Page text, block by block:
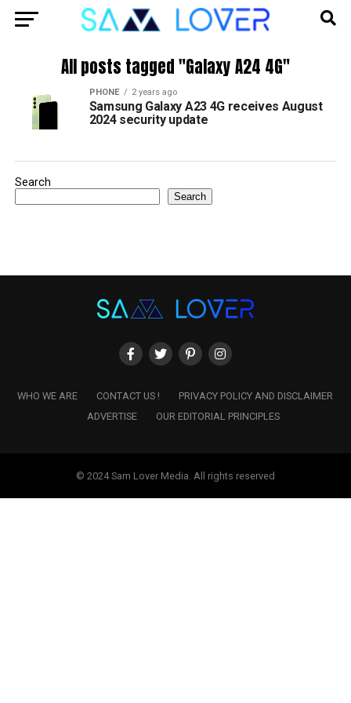
All posts tagged "Galaxy A24 4G"
PHONE 2 years ago
Samsung Galaxy A23 4G receives August
2024 security update
Search
Search
WHO WE ARE CONTACT US !
PRIVACY POLICY AND DISCLAIMER
ADVERTISE
OUR EDITORIAL PRINCIPLES
© 2024 Sam Lover Media. All rights reserved